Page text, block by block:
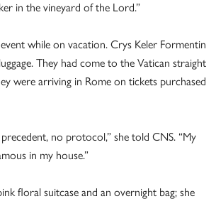
in the vineyard of the Lord.”
while on vacation. Crys Keler Formentin
They had come to the Vatican straight
were arriving in Rome on tickets purchased
no protocol,” she told CNS. “My
in my house.”
floral suitcase and an overnight bag; she